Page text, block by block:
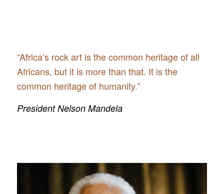
“Africa’s rock art is the common heritage of all
Africans, but it is more than that. It is the
common heritage of humanity.”
President Nelson Mandela